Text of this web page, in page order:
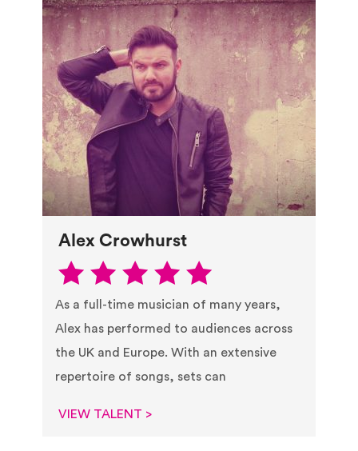
Alex Crowhurst
As a full-time musician of many years,
Alex has performed to audiences across
the UK and Europe. With an extensive
repertoire of songs, sets can
VIEW TALENT >